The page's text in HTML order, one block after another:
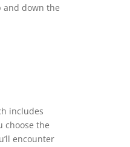
and down the
includes
choose the
encounter